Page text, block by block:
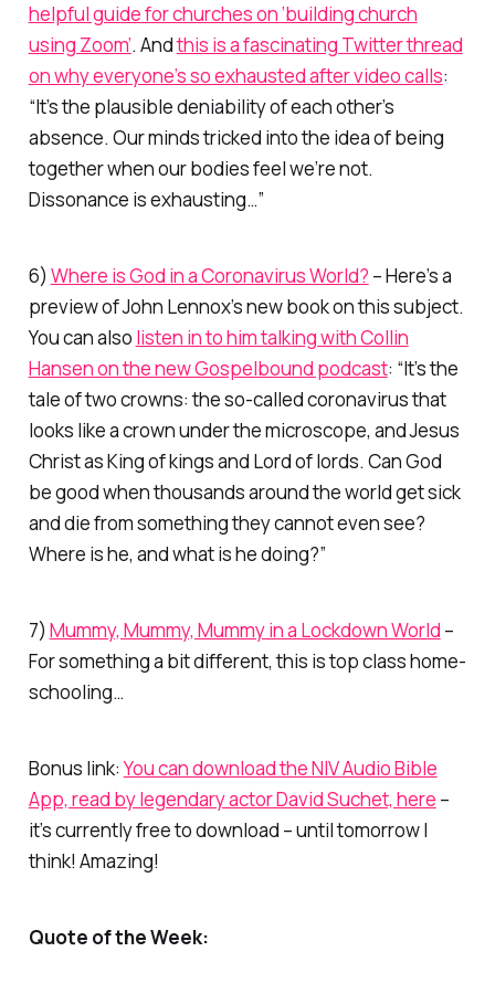
helpful guide for churches on ‘building church
using Zoom’. Andthis is a fascinating Twitter thread
on why everyone’s so exhausted after video calls:
“It’s the plausible deniability of each other’s
absence. Our minds tricked into the idea of being
together when our bodies feel we’re not.
Dissonance is exhausting…”
6) Where is God in a Coronavirus World? – Here’s a
preview of John Lennox’s new book on this subject.
You can also listen in to him talking with Collin
Hansen on the new Gospelbound podcast: “It’s the
tale of two crowns: the so-called coronavirus that
looks like a crown under the microscope, and Jesus
Christ as King of kings and Lord of lords. Can God
be good when thousands around the world get sick
and die from something they cannot even see?
Where is he, and what is he doing?”
7) Mummy, Mummy, Mummy in a Lockdown World –
For something a bit different, this is top class home-
schooling…
Bonus link:You can download the NIV Audio Bible
App, read by legendary actor David Suchet, here –
it’s currently free to download – until tomorrow I
think! Amazing!
Quote of the Week: